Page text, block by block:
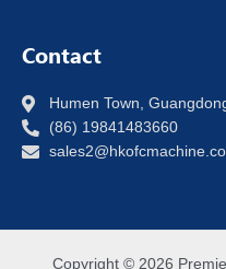
Contact
Humen Town,
(86) 19841483660
Copyright © 2026